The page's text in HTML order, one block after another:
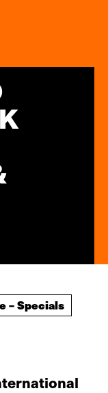
– Specials